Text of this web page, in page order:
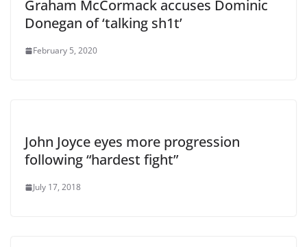
Graham McCormack accuses Dominic
Donegan of ‘talking sh1t’
February 5, 2020
John Joyce eyes more progression
following “hardest fight”
July 17, 2018